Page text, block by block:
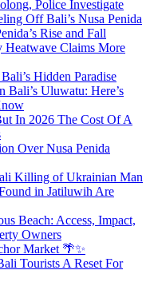
Police Investigate
Off Bali’s Nusa Penida
Rise and Fall
Heatwave Claims More
Hidden Paradise
Bali’s Uluwatu: Here’s
In 2026 The Cost Of A
Over Nusa Penida
Killing of Ukrainian Man
in Jatiluwih Are
Beach: Access, Impact,
Owners
Market 🌴✨
Tourists A Reset For